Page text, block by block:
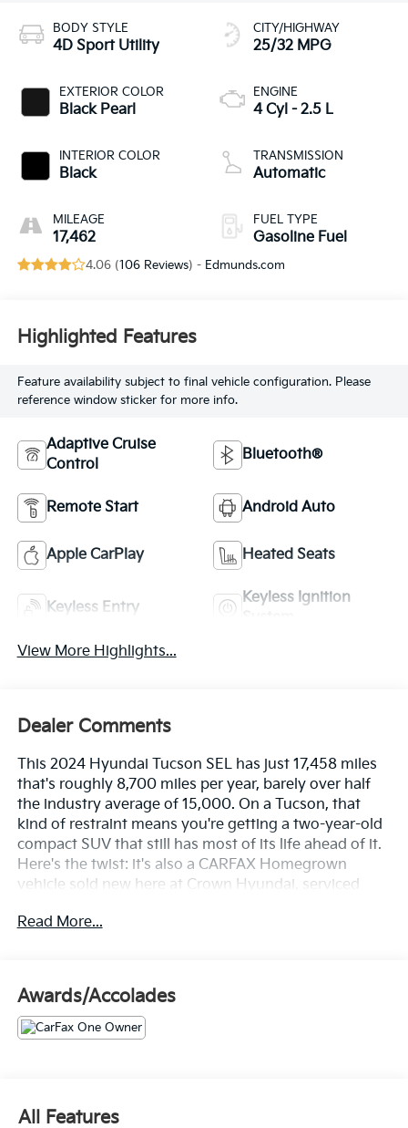
BODY STYLE
4D Sport Utility
EXTERIOR COLOR
Black Pearl
INTERIOR COLOR
Black
MILEAGE
17,462
CITY/HIGHWAY
25/32 MPG
ENGINE
4 Cyl - 2.5 L
TRANSMISSION
Automatic
FUEL TYPE
Gasoline Fuel
4.06 (106 Reviews) - Edmunds.com
Highlighted Features
Feature availability subject to final vehicle configuration. Please
reference window sticker for more info.
Adaptive Cruise
Control
Bluetooth®
Remote Start Android Auto
Apple CarPlay Heated Seats
Keyless Entry
Keyless Ignition
View More Highlights...
Dealer Comments
This 2024 Hyundai Tucson SEL has just 17,458 miles
that's roughly 8,700 miles per year, barely over half
the industry average of 15,000. On a Tucson, that
kind of restraint means you're getting a two-year-old
compact SUV that still has most of its life ahead of it.
Here's the twist: it's also a CARFAX Homegrown
vehicle sold new here at Crown Hyundai, serviced
for its next chapter. One owner. Clean title. No
This one didn't just avoid problems it was actively
cared for.
Let's highlight the equipment, because this Tucson
• 10.25" Navigation System so you always know
Read More...
Awards/Accolades
All Features